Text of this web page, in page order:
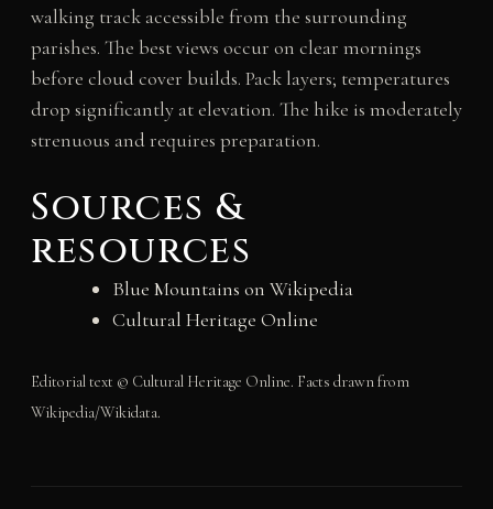
walking track accessible from the surrounding
parishes. The best views occur on clear mornings
before cloud cover builds. Pack layers; temperatures
drop significantly at elevation. The hike is moderately
strenuous and requires preparation.
Sources &
resources
Blue Mountains on Wikipedia
Cultural Heritage Online
Editorial text © Cultural Heritage Online. Facts drawn from
Wikipedia/Wikidata.